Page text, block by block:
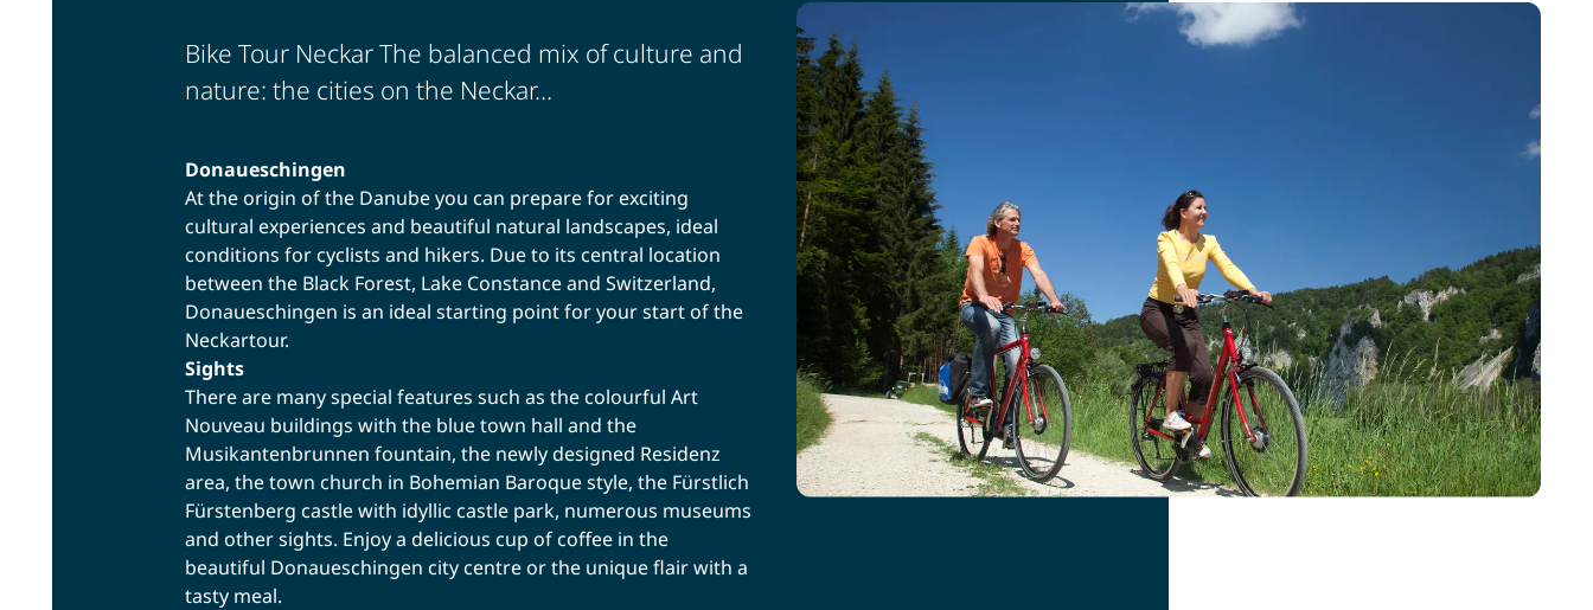
Bike Tour Neckar The balanced mix of culture and
nature: the cities on the Neckar...
Donaueschingen
At the origin of the Danube you can prepare for exciting
cultural experiences and beautiful natural landscapes, ideal
conditions for cyclists and hikers. Due to its central location
between the Black Forest, Lake Constance and Switzerland,
Donaueschingen is an ideal starting point for your start of the
Neckartour.
Sights
There are many special features such as the colourful Art
Nouveau buildings with the blue town hall and the
Musikantenbrunnen fountain, the newly designed Residenz
area, the town church in Bohemian Baroque style, the Fürstlich
Fürstenberg castle with idyllic castle park, numerous museums
and other sights. Enjoy a delicious cup of coffee in the
beautiful Donaueschingen city centre or the unique flair with a
tasty meal.